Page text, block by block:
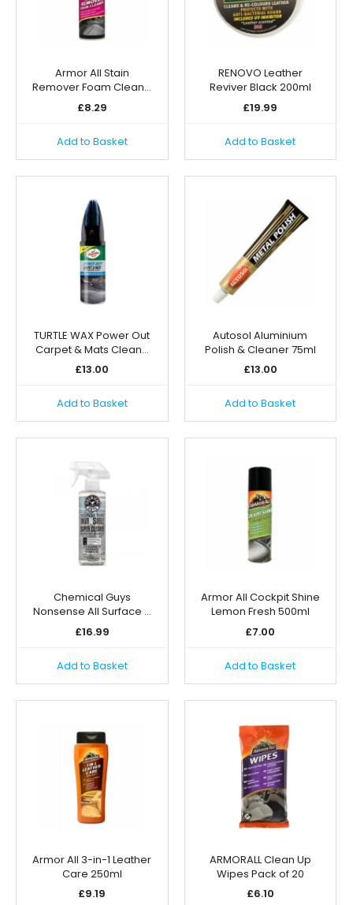
Armor All Stain
Remover Foam Clean…
£8.29
Add to Basket
RENOVO Leather
Reviver Black 200ml
£19.99
Add to Basket
TURTLE WAX Power Out
Carpet & Mats Clean…
£13.00
Add to Basket
Autosol Aluminium
Polish & Cleaner 75ml
£13.00
Add to Basket
Chemical Guys
Nonsense All Surface …
£16.99
Add to Basket
Armor All Cockpit Shine
Lemon Fresh 500ml
£7.00
Add to Basket
Armor All 3-in-1 Leather
Care 250ml
£9.19
ARMORALL Clean Up
Wipes Pack of 20
£6.10